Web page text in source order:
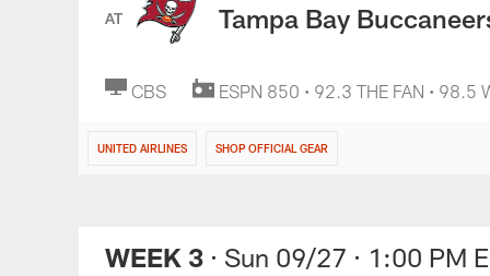
AT Tampa Bay
CBS ESPN 850 • 92.3 THE FAN • 98.5
UNITED AIRLINES SHOP OFFICIAL GEAR
WEEK 3 · Sun 09/27 · 1:00 PM